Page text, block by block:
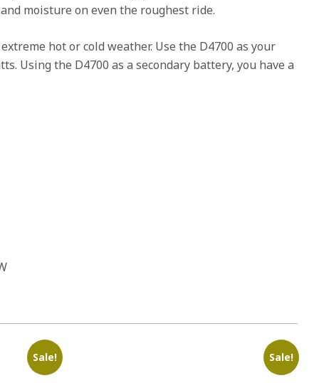
moisture on even the roughest ride.
hot or cold weather. Use the D4700 as your
Using the D4700 as a secondary battery, you have a
Sale! Sale!